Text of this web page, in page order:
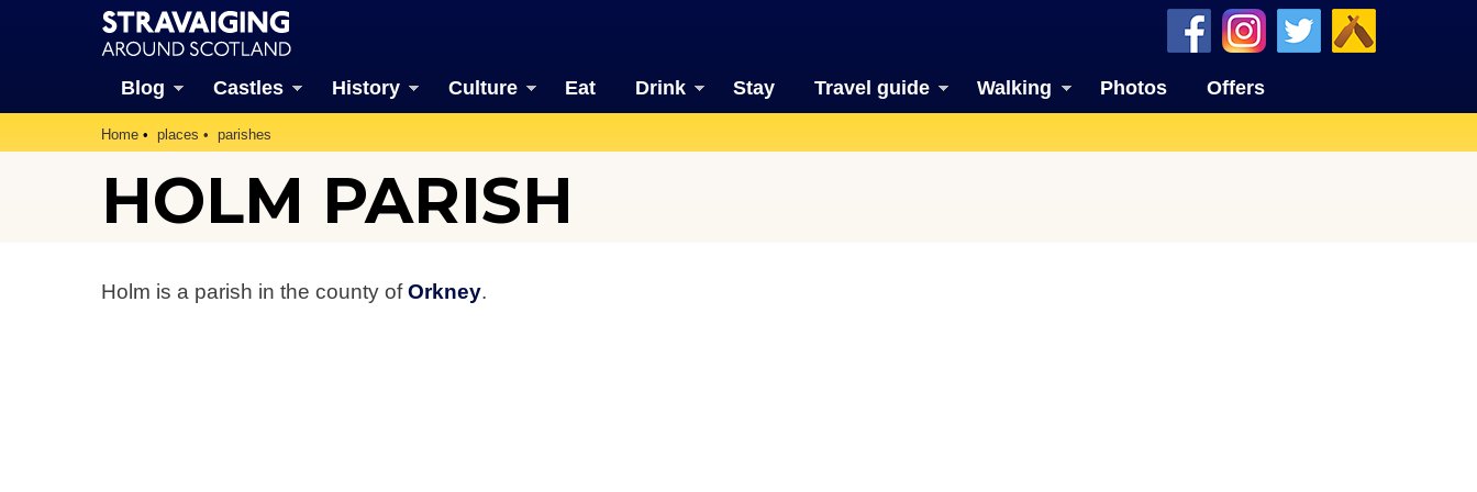
Blog Castles History Culture Eat Drink Stay Travel guide Walking Photos Offers
Home places parishes
HOLM PARISH
Holm is a parish in the county ofOrkney.